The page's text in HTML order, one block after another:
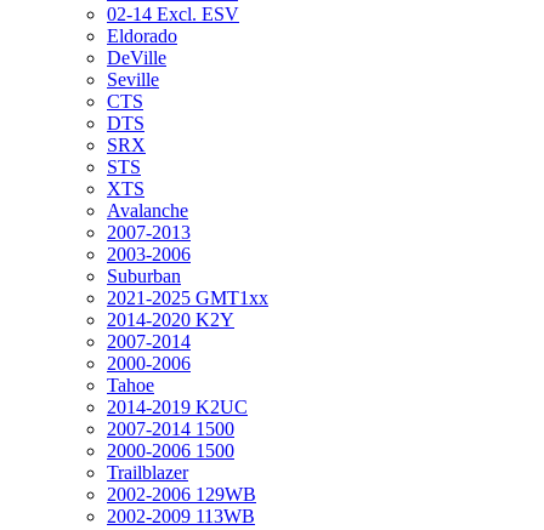
02-14 Excl. ESV
Eldorado
DeVille
Seville
CTS
DTS
SRX
STS
XTS
Avalanche
2007-2013
2003-2006
Suburban
2021-2025 GMT1xx
2014-2020 K2Y
2007-2014
2000-2006
Tahoe
2014-2019 K2UC
2007-2014 1500
2000-2006 1500
Trailblazer
2002-2006 129WB
2002-2009 113WB